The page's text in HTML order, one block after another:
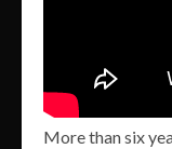
More than six